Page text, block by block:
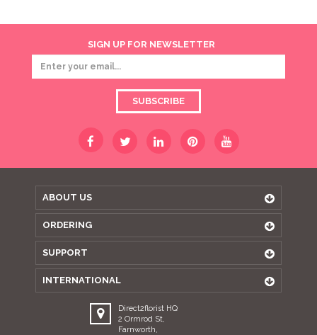
SIGN UP FOR NEWSLETTER
SUBSCRIBE
ABOUT US
ORDERING
SUPPORT
INTERNATIONAL
Direct2florist HQ
2 Ormrod St,
Farnworth,